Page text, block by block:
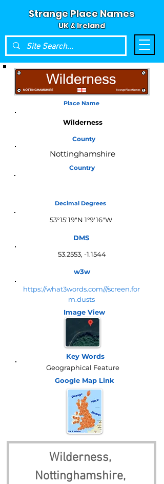
Strange Place Names
UK & Ireland
Place Name
Wilderness
County
Nottinghamshire
Country
Decimal Degrees
53°15'19"N 1°9'16"W
DMS
53.2553, -1.1544
w3w
https://what3words.com///screen.for
m.dusts
Image View
Key Words
Geographical Feature
Google Map Link
Wilderness,
Nottinghamshire,